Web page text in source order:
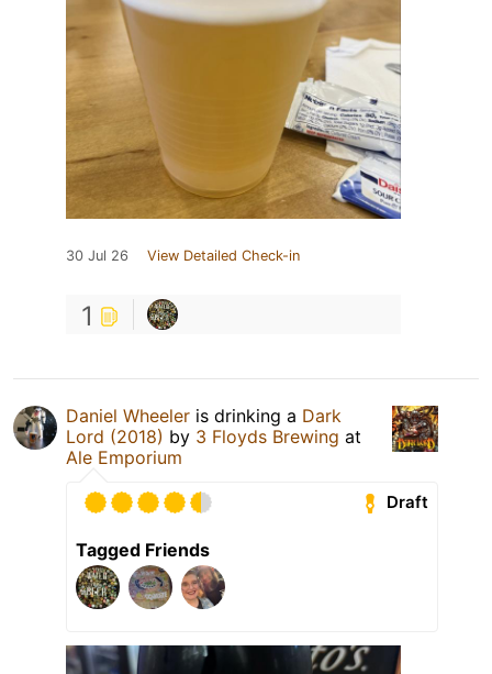
30 Jul 26 View Detailed Check-in
1
Daniel Wheeler is drinking a Dark
Lord (2018) by 3 Floyds Brewing at
Ale Emporium
Draft
Tagged Friends